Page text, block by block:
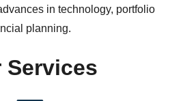
in technology, portfolio
planning.
Services